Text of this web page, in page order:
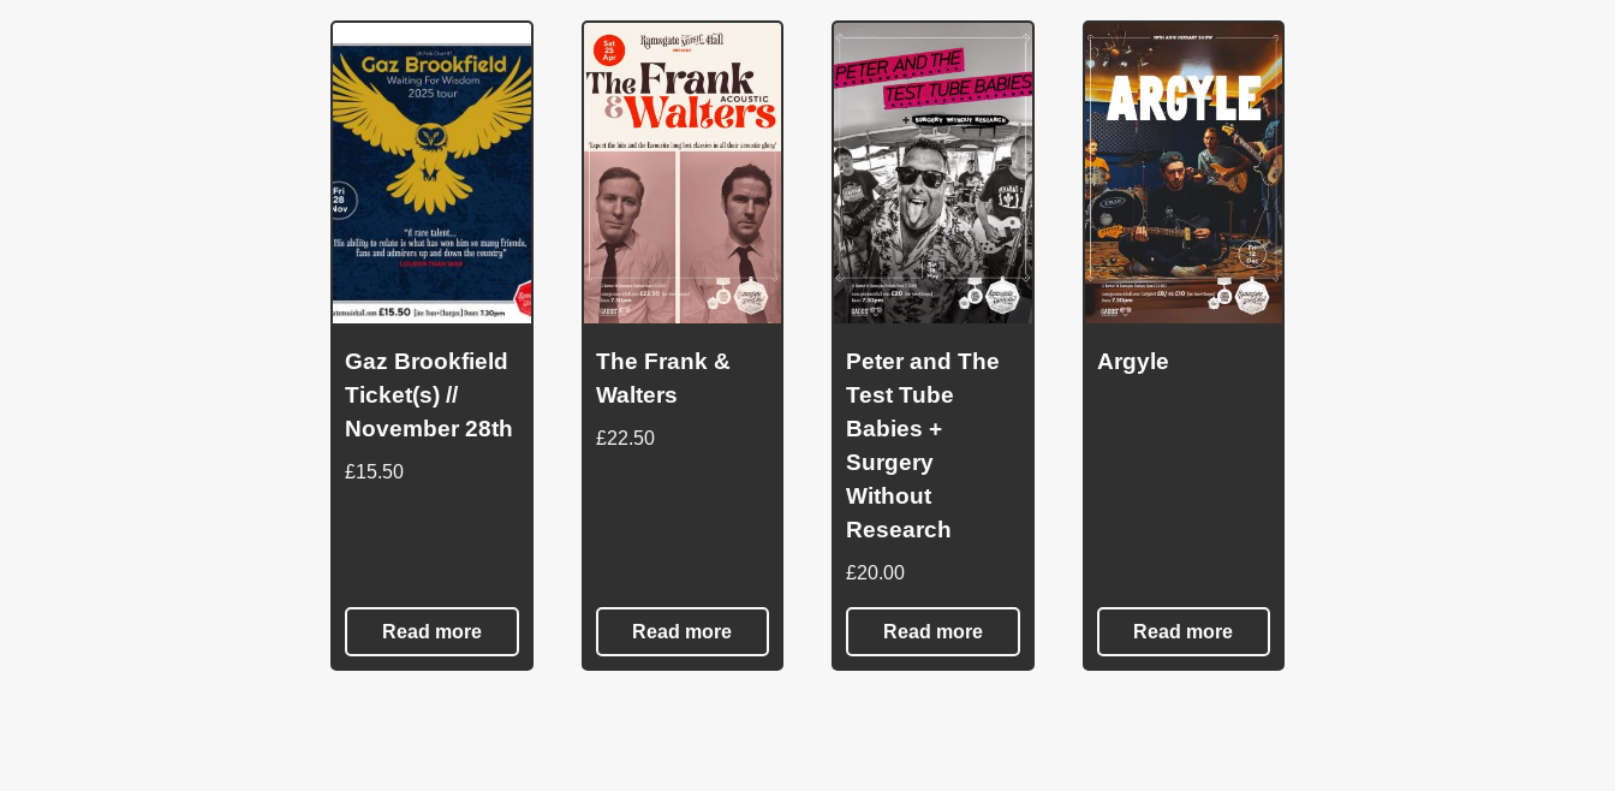
Gaz Brookfield
Ticket(s) //
November 28th
£15.50
Read more
The Frank &
Walters
£22.50
Read more
Peter and The
Test Tube
Babies +
Surgery
Without
Research
£20.00
Read more
Argyle
Read more